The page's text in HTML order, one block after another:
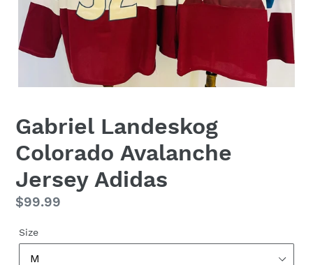
Gabriel Landeskog
Colorado Avalanche
Jersey Adidas
Regular
$99.99
Size